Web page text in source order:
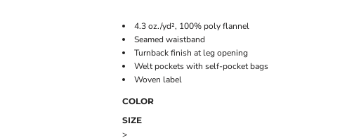
4.3 oz./yd², 100% poly flannel
Seamed waistband
Turnback finish at leg opening
Welt pockets with self-pocket bags
Woven label
COLOR
SIZE
>